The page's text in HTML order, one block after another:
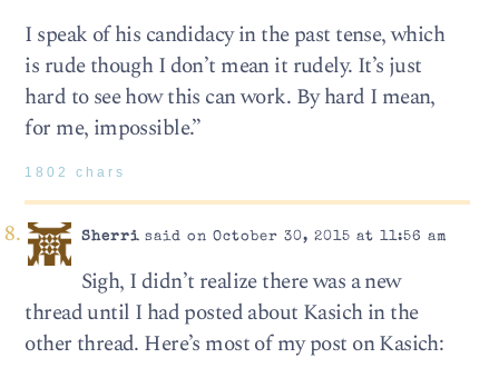
I speak of his candidacy in the past tense, which
is rude though I don’t mean it rudely. It’s just
hard to see how this can work. By hard I mean,
for me, impossible.”
1802 chars
Sherrisaid on October 30, 2015 at 11:56 am
Sigh, I didn’t realize there was a new
thread until I had posted about Kasich in the
other thread. Here’s most of my post on Kasich: